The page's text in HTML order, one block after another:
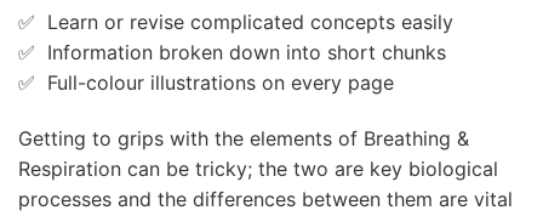
✅ Learn or revise complicated concepts easily
✅ Information broken down into short chunks
✅ Full-colour illustrations on every page
Getting to grips with the elements of Breathing &
Respiration can be tricky; the two are key biological
processes and the differences between them are vital